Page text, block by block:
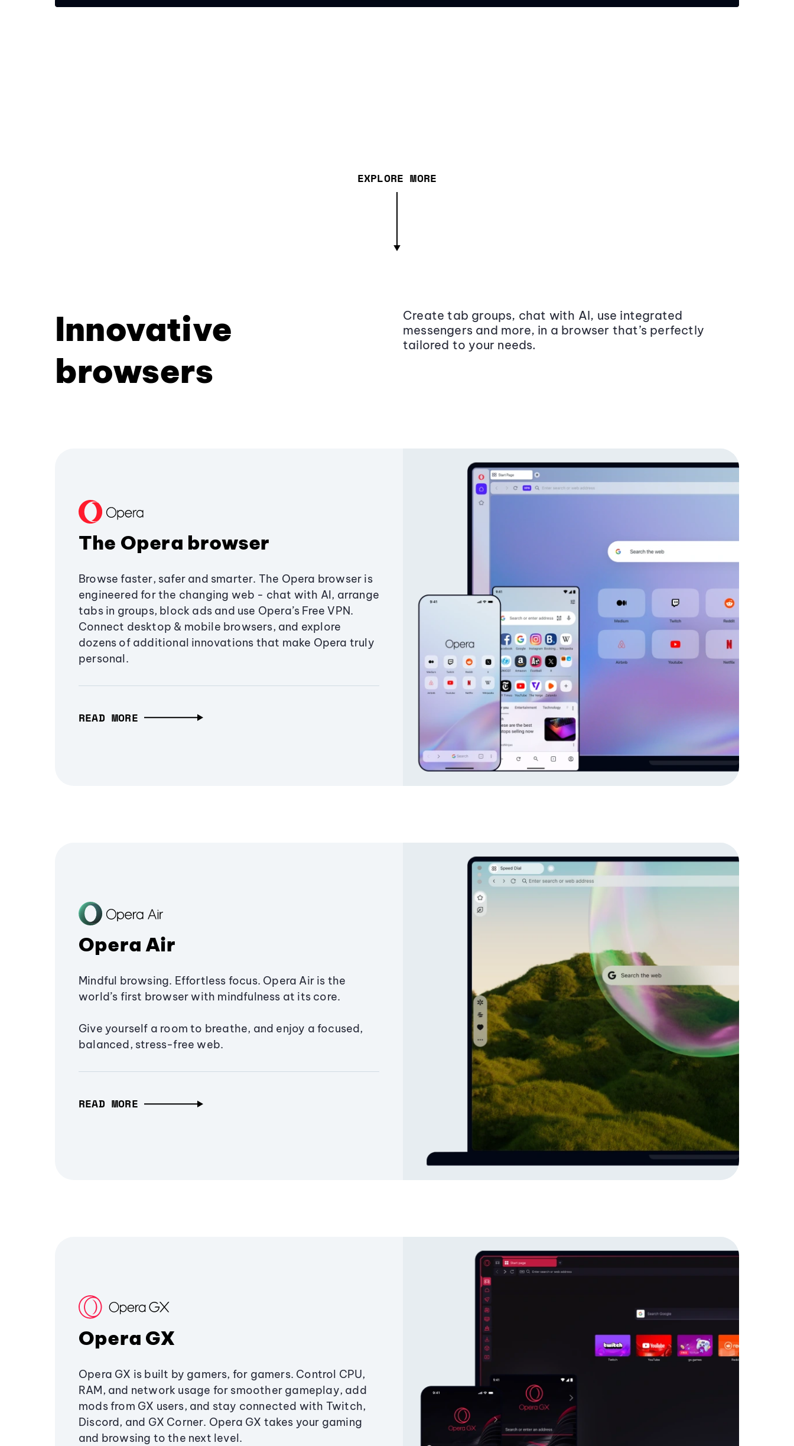
EXPLORE MORE
Innovative
browsers
Create tab groups, chat with AI, use integrated
messengers and more, in a browser that’s perfectly
tailored to your needs.
The Opera browser
Browse faster, safer and smarter. The Opera browser is
engineered for the changing web - chat with AI, arrange
tabs in groups, block ads and use Opera’s Free VPN.
Connect desktop & mobile browsers, and explore
dozens of additional innovations that make Opera truly
personal.
READ MORE
Opera Air
Mindful browsing. Effortless focus. Opera Air is the
world’s first browser with mindfulness at its core.
Give yourself a room to breathe, and enjoy a focused,
balanced, stress-free web.
READ MORE
Opera GX
Opera GX is built by gamers, for gamers. Control CPU,
RAM, and network usage for smoother gameplay, add
mods from GX users, and stay connected with Twitch,
Discord, and GX Corner. Opera GX takes your gaming
and browsing to the next level.